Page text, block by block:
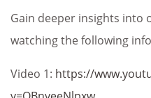
Gain deeper insights
watching the following
Video 1: https://